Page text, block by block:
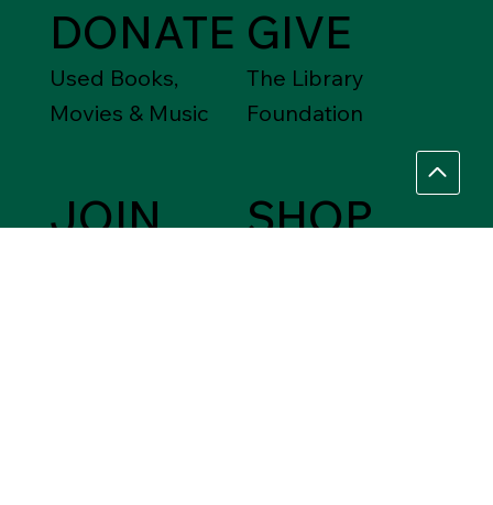
DONATE
Used Books,
Movies & Music
GIVE
The Library
Foundation
JOIN SHOP